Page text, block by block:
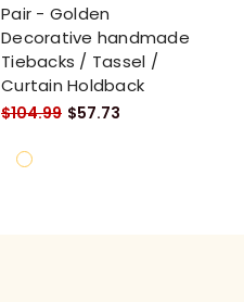
Pair - Golden
Decorative handmade
Tiebacks / Tassel /
Curtain Holdback
$104.99 $57.73